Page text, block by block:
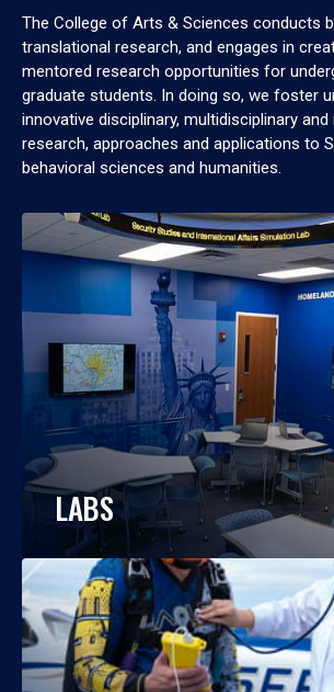
The College of Arts & Sciences conducts
translational research, and engages in
mentored research opportunities for
graduate students. In doing so, we foster
innovative disciplinary, multidisciplinary
research, approaches and applications to
behavioral sciences and humanities.
LABS